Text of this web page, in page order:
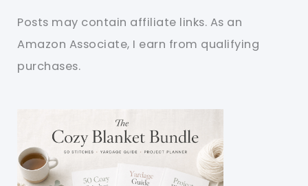
Posts may contain affiliate links. As an
Amazon Associate, I earn from qualifying
purchases.